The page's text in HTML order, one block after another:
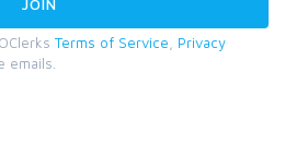
Terms of Service
Privacy
emails.